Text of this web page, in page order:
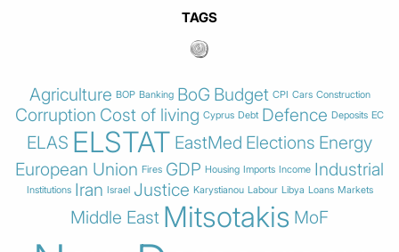
TAGS
Agriculture BOP Banking BoG Budget CPI Cars Construction
Corruption Cost of living Cyprus Debt Defence Deposits EC
ELAS ELSTAT EastMed Elections Energy
European Union Fires GDP Housing Imports Income Industrial
Institutions Iran Israel Justice Karystianou Labour Libya Loans Markets
Middle East Mitsotakis MoF